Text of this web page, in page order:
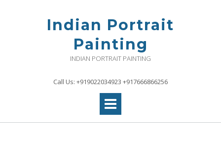
Indian Portrait
Painting
INDIAN PORTRAIT PAINTING
Call Us: +919022034923 +917666866256